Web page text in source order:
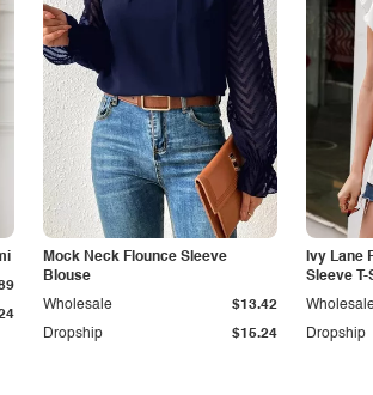
Mock Neck Flounce Sleeve
Blouse
Dropship $15.24
Wholesale $13.42
Ivy Lane
Sleeve T-
Dropship